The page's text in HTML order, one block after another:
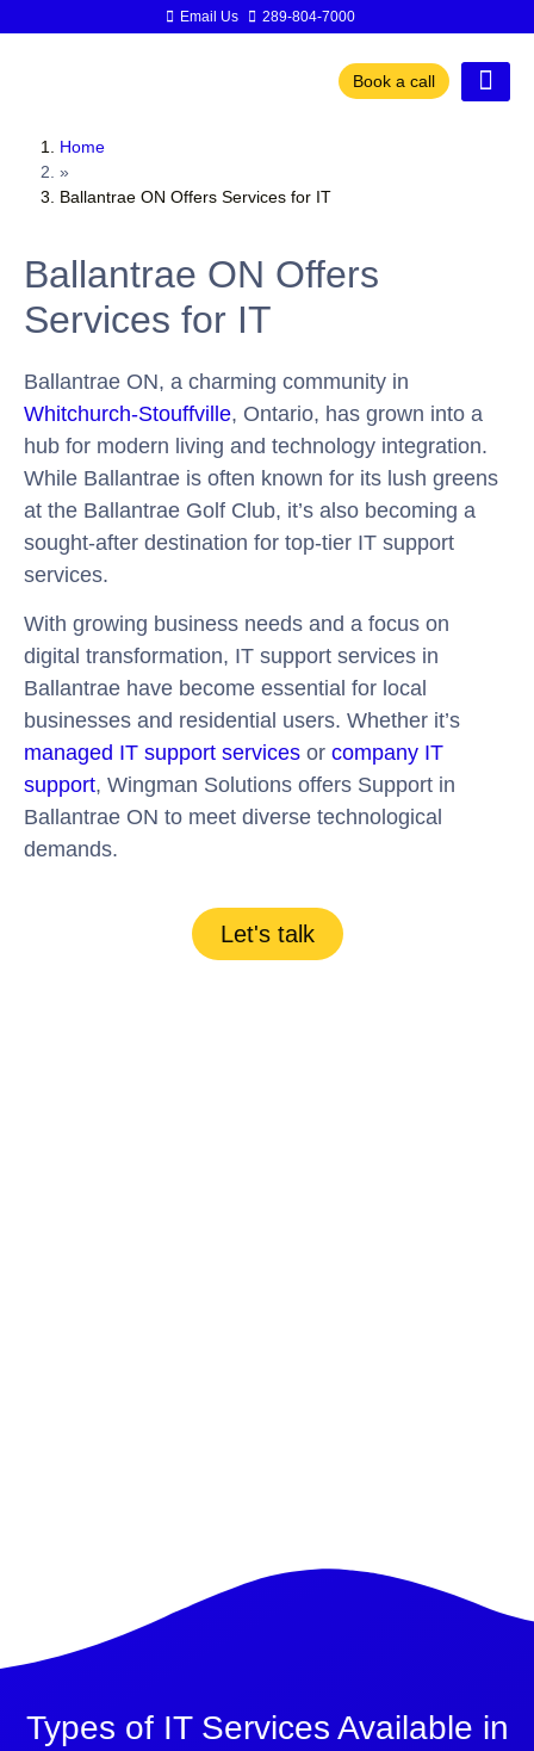
Email Us 289-804-7000
Book a call
Home
»
Ballantrae ON Offers Services for IT
Ballantrae ON Offers
Services for IT
Ballantrae ON, a charming community in
Whitchurch-Stouffville, Ontario, has grown into a
hub for modern living and technology integration.
While Ballantrae is often known for its lush greens
at the Ballantrae Golf Club, it’s also becoming a
sought-after destination for top-tier IT support
services.
With growing business needs and a focus on
digital transformation, IT support services in
Ballantrae have become essential for local
businesses and residential users. Whether it’s
managed IT support services or company IT
support, Wingman Solutions offers Support in
Ballantrae ON to meet diverse technological
demands.
Let's talk
Types of IT Services Available in